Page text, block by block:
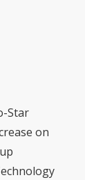
Star
on